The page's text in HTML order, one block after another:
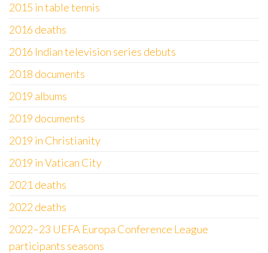
2015 in table tennis
2016 deaths
2016 Indian television series debuts
2018 documents
2019 albums
2019 documents
2019 in Christianity
2019 in Vatican City
2021 deaths
2022 deaths
2022–23 UEFA Europa Conference League
participants seasons